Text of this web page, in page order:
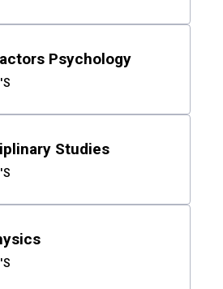
Psychology
Studies